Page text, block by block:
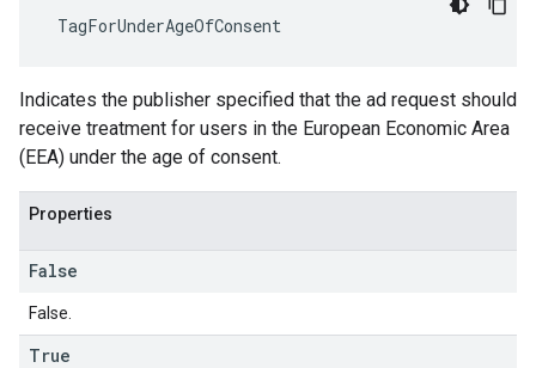
TagForUnderAgeOfConsent
Indicates the publisher specified that the ad request should
receive treatment for users in the European Economic Area
(EEA) under the age of consent.
Properties
False
False.
True